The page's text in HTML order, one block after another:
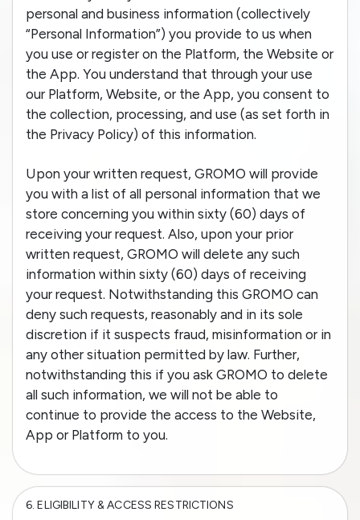
personal and business information (collectively
“Personal Information”) you provide to us when
you use or register on the Platform, the Website or
the App. You understand that through your use
our Platform, Website, or the App, you consent to
the collection, processing, and use (as set forth in
the Privacy Policy) of this information.
Upon your written request, GROMO will provide
you with a list of all personal information that we
store concerning you within sixty (60) days of
receiving your request. Also, upon your prior
written request, GROMO will delete any such
information within sixty (60) days of receiving
your request. Notwithstanding this GROMO can
deny such requests, reasonably and in its sole
discretion if it suspects fraud, misinformation or in
any other situation permitted by law. Further,
notwithstanding this if you ask GROMO to delete
all such information, we will not be able to
continue to provide the access to the Website,
App or Platform to you.
6.ELIGIBILITY & ACCESS RESTRICTIONS